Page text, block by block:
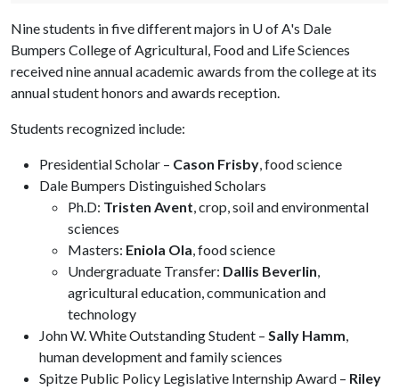
Nine students in five different majors in U of A's Dale
Bumpers College of Agricultural, Food and Life Sciences
received nine annual academic awards from the college at its
annual student honors and awards reception.
Students recognized include:
Presidential Scholar – Cason Frisby, food science
Dale Bumpers Distinguished Scholars
Ph.D: Tristen Avent, crop, soil and environmental
sciences
Masters: Eniola Ola, food science
Undergraduate Transfer: Dallis Beverlin,
agricultural education, communication and
technology
John W. White Outstanding Student – Sally Hamm,
human development and family sciences
Spitze Public Policy Legislative Internship Award – Riley